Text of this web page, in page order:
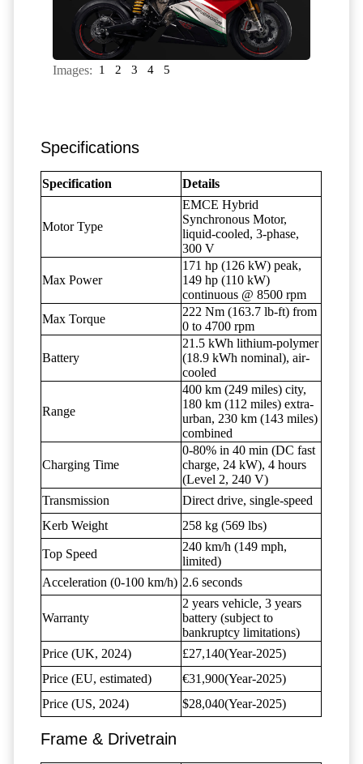
Images: 1 2 3 4 5
Specifications
Specification Details
Motor Type
EMCE Hybrid
Synchronous Motor,
liquid-cooled, 3-phase,
300 V
Max Power
171 hp (126 kW) peak,
149 hp (110 kW)
continuous @ 8500 rpm
Max Torque
222 Nm (163.7 lb-ft) from
0 to 4700 rpm
Battery
21.5 kWh lithium-polymer
(18.9 kWh nominal), air-
cooled
Range
400 km (249 miles) city,
180 km (112 miles) extra-
urban, 230 km (143 miles)
combined
Charging Time
0-80% in 40 min (DC fast
charge, 24 kW), 4 hours
(Level 2, 240 V)
Transmission
Direct drive, single-speed
Kerb Weight
258 kg (569 lbs)
Top Speed
240 km/h (149 mph,
limited)
Acceleration (0-100 km/h) 2.6 seconds
Warranty
2 years vehicle, 3 years
battery (subject to
bankruptcy limitations)
Price (UK, 2024)
£27,140(Year-2025)
Price (EU, estimated)
€31,900(Year-2025)
Price (US, 2024)
$28,040(Year-2025)
Frame & Drivetrain